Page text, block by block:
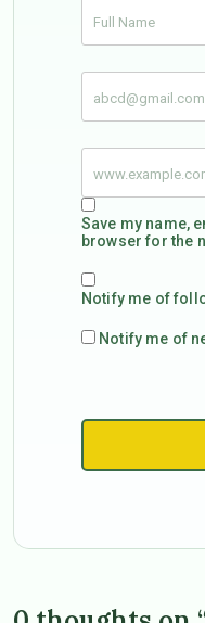
Save my name,
browser for the
Notify me of
Notify me of